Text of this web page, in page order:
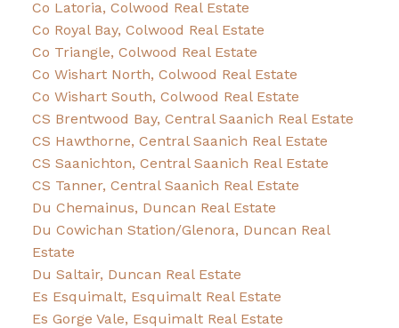
Co Latoria, Colwood Real Estate
Co Royal Bay, Colwood Real Estate
Co Triangle, Colwood Real Estate
Co Wishart North, Colwood Real Estate
Co Wishart South, Colwood Real Estate
CS Brentwood Bay, Central Saanich Real Estate
CS Hawthorne, Central Saanich Real Estate
CS Saanichton, Central Saanich Real Estate
CS Tanner, Central Saanich Real Estate
Du Chemainus, Duncan Real Estate
Du Cowichan Station/Glenora, Duncan Real
Estate
Du Saltair, Duncan Real Estate
Es Esquimalt, Esquimalt Real Estate
Es Gorge Vale, Esquimalt Real Estate